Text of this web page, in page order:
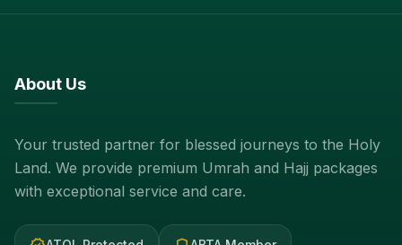
About Us
Your trusted partner for blessed journeys to the Holy
Land. We provide premium Umrah and Hajj packages
with exceptional service and care.